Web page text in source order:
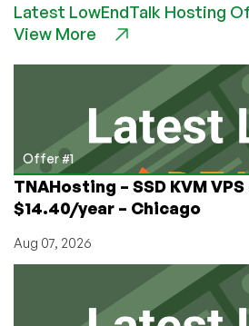
for
Nukes,
Review:
Misery,
the
Post-
Apocalyptic
Extraction
Indie
Latest LowEndTalk Hosting
View More
Offer #1
TNAHosting – SSD KVM
$14.40/year – Chicago
Aug 07, 2026